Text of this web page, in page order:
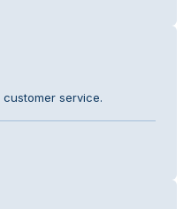
service.